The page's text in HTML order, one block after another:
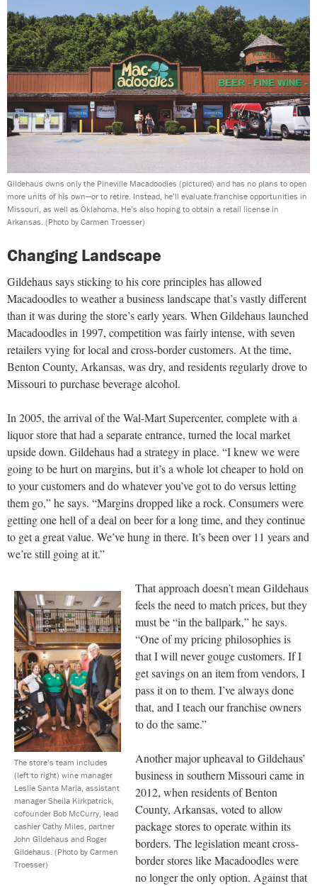
Gildehaus owns only the Pineville Macadoodles (pictured) and has no plans to open
more units of his own—or to retire. Instead, he’ll evaluate franchise opportunities in
Missouri, as well as Oklahoma. He’s also hoping to obtain a retail license in
Arkansas. (Photo by Carmen Troesser)
Changing Landscape
Gildehaus says sticking to his core principles has allowed
Macadoodles to weather a business landscape that’s vastly different
than it was during the store’s early years. When Gildehaus launched
Macadoodles in 1997, competition was fairly intense, with seven
retailers vying for local and cross-border customers. At the time,
Benton County, Arkansas, was dry, and residents regularly drove to
Missouri to purchase beverage alcohol.
In 2005, the arrival of the Wal-Mart Supercenter, complete with a
liquor store that had a separate entrance, turned the local market
upside down. Gildehaus had a strategy in place. “I knew we were
going to be hurt on margins, but it’s a whole lot cheaper to hold on
to your customers and do whatever you’ve got to do versus letting
them go,” he says. “Margins dropped like a rock. Consumers were
getting one hell of a deal on beer for a long time, and they continue
to get a great value. We’ve hung in there. It’s been over 11 years and
we’re still going at it.”
The store’s team includes
(left to right) wine manager
Leslie Santa Maria, assistant
manager Sheila Kirkpatrick,
cofounder Bob McCurry, lead
cashier Cathy Miles, partner
John Gildehaus and Roger
Gildehaus. (Photo by Carmen
Troesser)
That approach doesn’t mean Gildehaus
feels the need to match prices, but they
must be “in the ballpark,” he says.
“One of my pricing philosophies is
that I will never gouge customers. If I
get savings on an item from vendors, I
pass it on to them. I’ve always done
that, and I teach our franchise owners
to do the same.”
Another major upheaval to Gildehaus’
business in southern Missouri came in
2012, when residents of Benton
County, Arkansas, voted to allow
package stores to operate within its
borders. The legislation meant cross-
border stores like Macadoodles were
no longer the only option. Against that